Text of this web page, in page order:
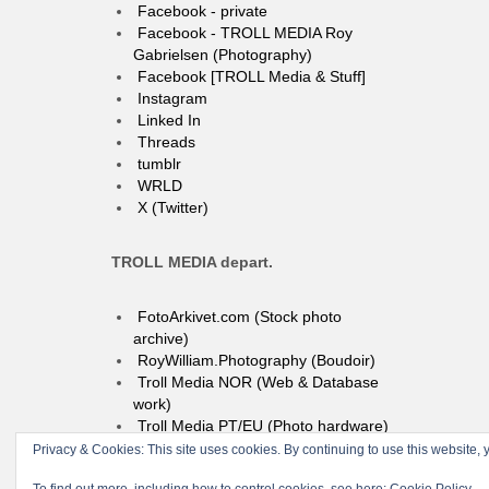
Facebook - private
Facebook - TROLL MEDIA Roy
Gabrielsen (Photography)
Facebook [TROLL Media & Stuff]
Instagram
Linked In
Threads
tumblr
WRLD
X (Twitter)
TROLL MEDIA depart.
FotoArkivet.com (Stock photo
archive)
RoyWilliam.Photography (Boudoir)
Troll Media NOR (Web & Database
work)
Troll Media PT/EU (Photo hardware)
© 2004-2026 TROLL media & stuff, Unipessoal Lda. PT513080945
Privacy & Cookies: This site uses cookies. By continuing to use this website,